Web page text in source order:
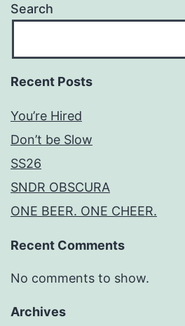
Search
Recent Posts
You’re Hired
Don’t be Slow
SS26
SNDR OBSCURA
ONE BEER. ONE CHEER.
Recent Comments
No comments to show.
Archives